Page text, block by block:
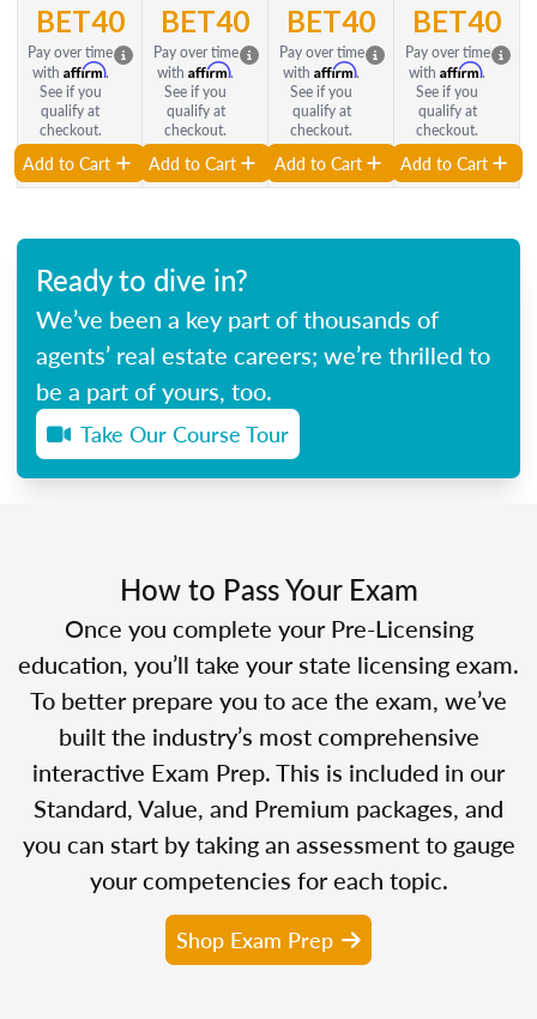
BET40
Pay over time
with Affirm.
See if you
qualify at
checkout.
Add to Cart
BET40
Pay over time
with Affirm.
See if you
qualify at
checkout.
Add to Cart
BET40
Pay over time
with Affirm.
See if you
qualify at
checkout.
Add to Cart
BET40
Pay over time
with Affirm.
See if you
qualify at
checkout.
Add to Cart
Ready to dive in?
We’ve been a key part of thousands of
agents’ real estate careers; we’re thrilled to
be a part of yours, too.
Take Our Course Tour
How to Pass Your Exam
Once you complete your Pre-Licensing
education, you’ll take your state licensing exam.
To better prepare you to ace the exam, we’ve
built the industry’s most comprehensive
interactive Exam Prep. This is included in our
Standard, Value, and Premium packages, and
you can start by taking an assessment to gauge
your competencies for each topic.
Shop Exam Prep